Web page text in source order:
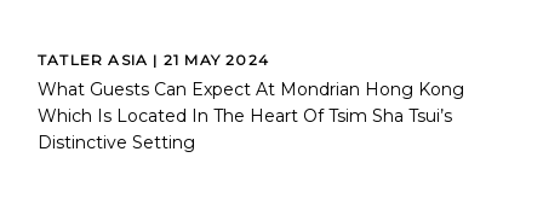
TATLER ASIA | 21 MAY 2024
What Guests Can Expect At Mondrian Hong Kong
Which Is Located In The Heart Of Tsim Sha Tsui’s
Distinctive Setting